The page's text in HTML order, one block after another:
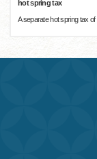
hot spring tax
A separate hot spring tax